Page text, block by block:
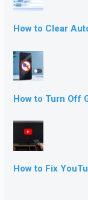
How to Clear
How to Turn Off
How to Fix